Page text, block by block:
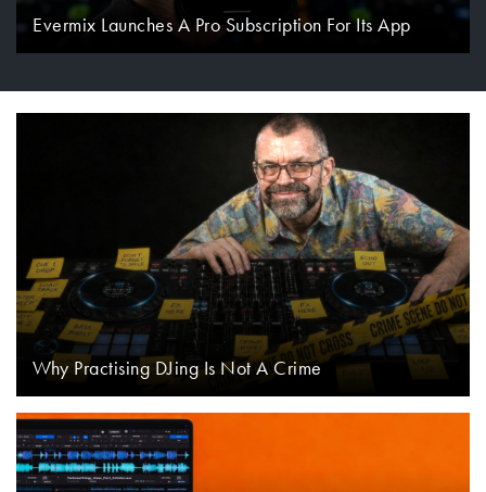
Evermix Launches A Pro Subscription For Its App
Why Practising DJing Is Not A Crime